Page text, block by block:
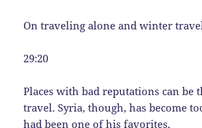
On traveling alone and winter
29:20
Places with bad reputations can be
travel. Syria, though, has become
had been one of his favorites.